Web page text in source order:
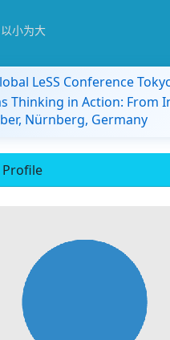
以小为大
LeSS Conference
Thinking in Action: From
Nürnberg, Germany
Profile